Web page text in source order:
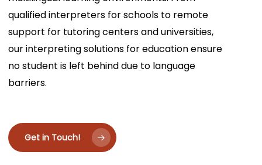
qualified interpreters for schools to remote
support for tutoring centers and universities,
our interpreting solutions for education ensure
no student is left behind due to language
barriers.
Get in Touch!